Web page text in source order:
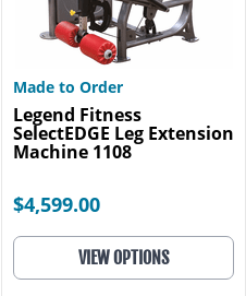
Made to Order
Legend Fitness
SelectEDGE Leg Extension
Machine 1108
$4,599.00
VIEW OPTIONS